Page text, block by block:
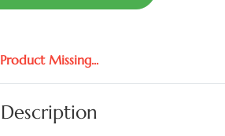
Product Missing...
Description